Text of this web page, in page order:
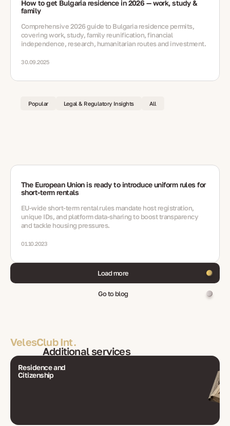
How to get Bulgaria residence in 2026 — work, study &
family
Comprehensive 2026 guide to Bulgaria residence permits,
covering work, study, family reunification, financial
independence, research, humanitarian routes and investment.
30.09.2025
Popular Legal & Regulatory Insights All
The European Union is ready to introduce uniform rules for
short-term rentals
EU-wide short‑term rental rules mandate host registration,
unique IDs, and platform data-sharing to boost transparency
and tackle housing pressures.
01.10.2023
Load more
Go to blog
VelesClub Int.
Additional services
Residence and
Citizenship